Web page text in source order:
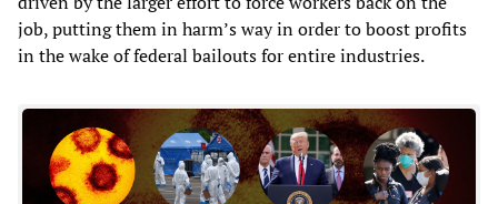
job, putting them in harm’s way in order to boost profits
in the wake of federal bailouts for entire industries.